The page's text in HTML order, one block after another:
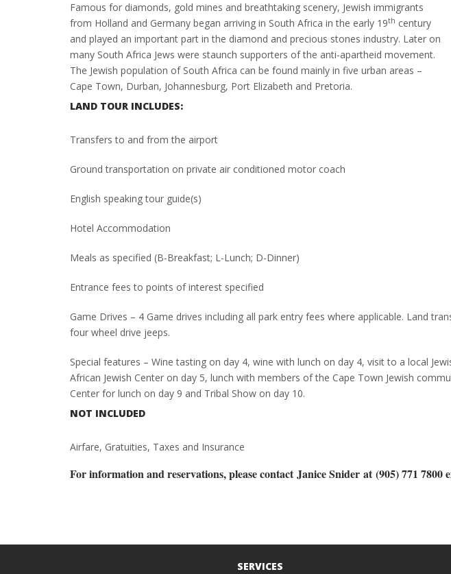
Famous for diamonds, gold mines and breathtaking scenery, Jewish immigrants
from Holland and Germany began arriving in South Africa in the early 19th century
and played an important part in the diamond and precious stones industry. Later on
many South Africa Jews were staunch supporters of the anti-apartheid movement.
The Jewish population of South Africa can be found mainly in five urban areas –
Cape Town, Durban, Johannesburg, Port Elizabeth and Pretoria.
LAND TOUR INCLUDES:
Transfers to and from the airport
Ground transportation on private air conditioned motor coach
English speaking tour guide(s)
Hotel Accommodation
Meals as specified (B-Breakfast; L-Lunch; D-Dinner)
Entrance fees to points of interest specified
Game Drives – 4 Game drives including all park entry fees where applicable. Land
four wheel drive jeeps.
Special features – Wine tasting on day 4, wine with lunch on day 4, visit to a local
African Jewish Center on day 5, lunch with members of the Cape Town Jewish
Center for lunch on day 9 and Tribal Show on day 10.
NOT INCLUDED
Airfare, Gratuities, Taxes and Insurance
For information and reservations, please contact Janice Snider at (905) 771 7800
SERVICES